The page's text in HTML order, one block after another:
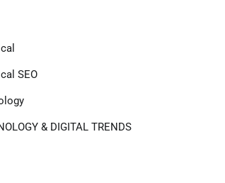
SEO
& DIGITAL TRENDS